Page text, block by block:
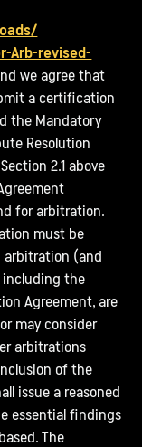
Arb-revised-
we agree that
a certification
the Mandatory
Resolution
2.1 above
for arbitration.
must be
arbitration (and
including the
Agreement, are
may consider
arbitrations
of the
issue a reasoned
essential findings
The